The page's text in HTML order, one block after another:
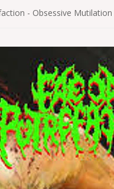
- Obsessive Mutilation